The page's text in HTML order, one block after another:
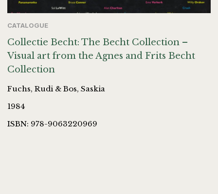
CATALOGUE
Collectie Becht: The Becht Collection –
Visual art from the Agnes and Frits Becht
Collection
Fuchs, Rudi & Bos, Saskia
1984
ISBN: 978-9063220969